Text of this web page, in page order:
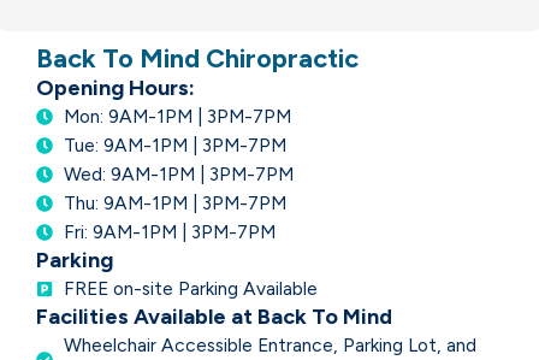
Back To Mind Chiropractic
Opening Hours:
Mon: 9AM-1PM | 3PM-7PM
Tue: 9AM-1PM | 3PM-7PM
Wed: 9AM-1PM | 3PM-7PM
Thu: 9AM-1PM | 3PM-7PM
Fri: 9AM-1PM | 3PM-7PM
Parking
FREE on-site Parking Available
Facilities Available at Back To Mind
Wheelchair Accessible Entrance, Parking Lot, and